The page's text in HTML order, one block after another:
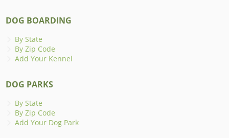
DOG BOARDING
By State
By Zip Code
Add Your Kennel
DOG PARKS
By State
By Zip Code
Add Your Dog Park